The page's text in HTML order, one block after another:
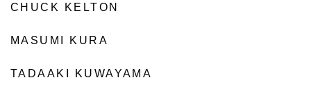
CHUCK KELTON
MASUMI KURA
TADAAKI KUWAYAMA